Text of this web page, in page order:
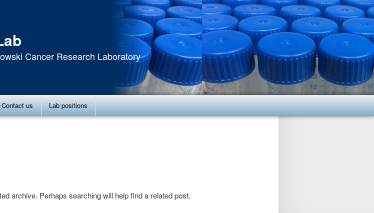
Cancer Research Laboratory
Contact us Lab positions
archive. Perhaps searching will help find a related post.